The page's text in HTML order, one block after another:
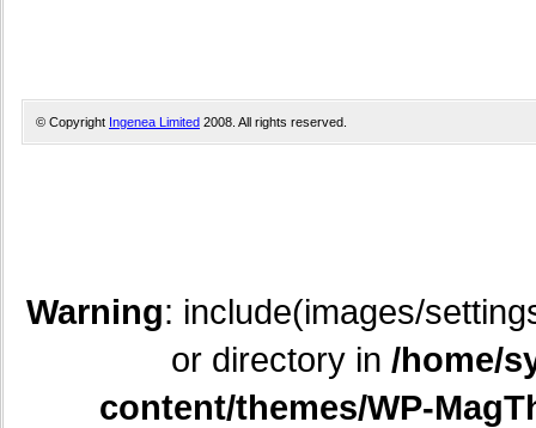
© Copyright Ingenea Limited 2008. All rights reserved.
Warning: include(images/
or directory in /home/
content/themes/WP-